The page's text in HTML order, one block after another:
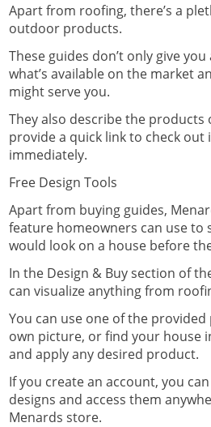
Apart from roofing, there’s a
outdoor products.
These guides don’t only give
what’s available on the market
might serve you.
They also describe the
provide a quick link to check out
immediately.
Free Design Tools
Apart from buying guides,
feature homeowners can use to
would look on a house before
In the Design & Buysection of
can visualize anything from
You can use one of the
own picture, or find your house
and apply any desired product.
If you create an account, you
designs and access them
Menards store.